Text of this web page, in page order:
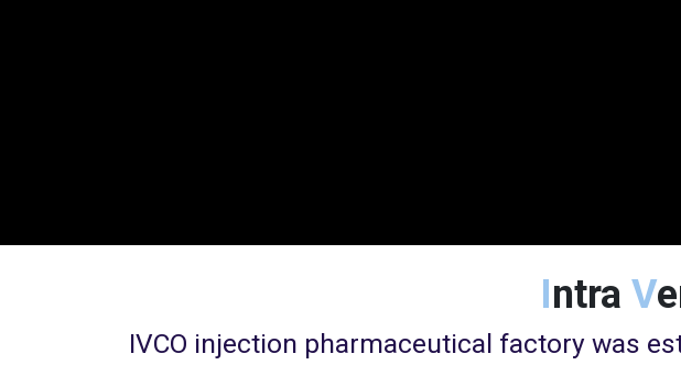
Intra V
IVCO injection pharmaceutical factory was